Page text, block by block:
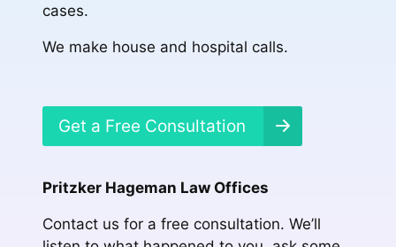
cases.
We make house and hospital calls.
Get a Free Consultation
Pritzker Hageman Law Offices
Contact us for a free consultation. We’ll